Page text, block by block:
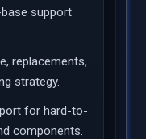
support
replacements,
strategy.
for hard-to-
components.